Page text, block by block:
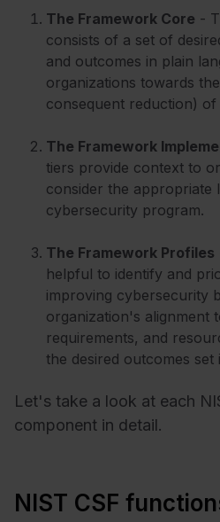
The Framework Core -
consists of a set of
and outcomes in plain
organizations towards
consequent reduction)
The Framework
tiers provide context to
consider the
cybersecurity program.
The Framework Profiles
helpful to identify and
improving cybersecurity
organization's alignment
requirements, and
the desired outcomes set
Let's take a look at each
component in detail.
NIST CSF